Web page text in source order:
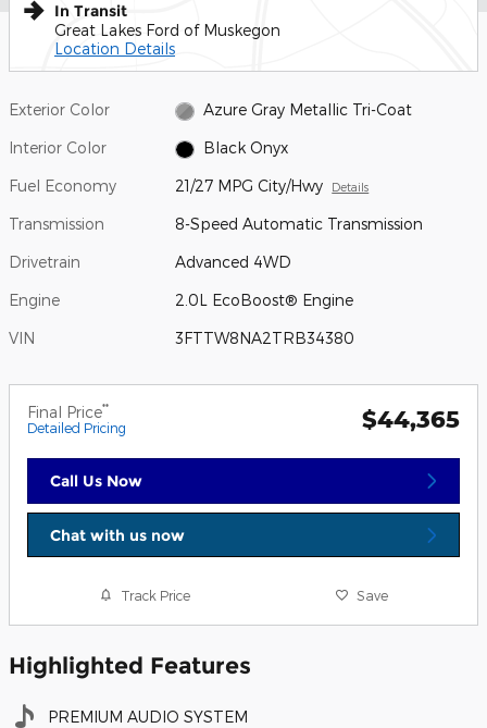
In Transit
Great Lakes Ford of Muskegon
Location Details
Exterior Color Azure Gray Metallic Tri-Coat
Interior Color Black Onyx
Fuel Economy 21/27 MPG City/Hwy Details
Transmission 8-Speed Automatic Transmission
Drivetrain Advanced 4WD
Engine 2.0L EcoBoost® Engine
VIN 3FTTW8NA2TRB34380
Final Price**
Detailed Pricing $44,365
Call Us Now
Chat with us now
Track Price Save
Highlighted Features
PREMIUM AUDIO SYSTEM